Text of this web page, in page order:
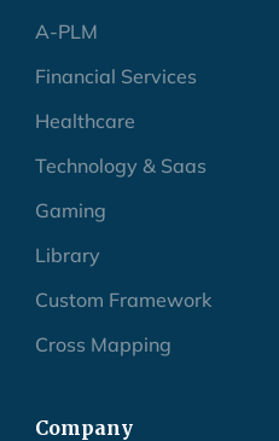
A-PLM
Financial Services
Healthcare
Technology & Saas
Gaming
Library
Custom Framework
Cross Mapping
Company